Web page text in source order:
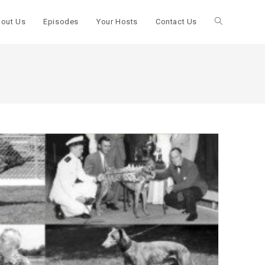
Us Episodes Your Hosts Contact Us Toggle